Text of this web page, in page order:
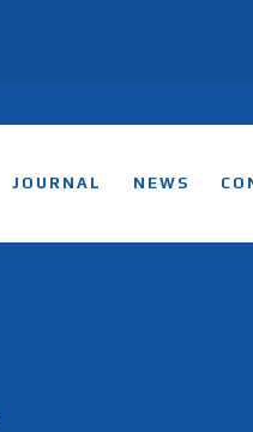
JOURNAL NEWS